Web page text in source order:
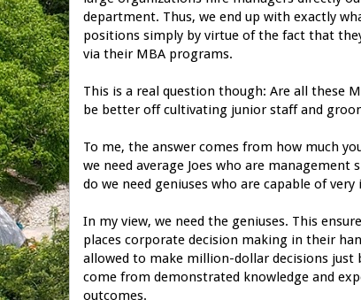
department. Thus, we end up with exactly
positions simply by virtue of the fact that
via their MBA programs.
This is a real question though: Are all these
be better off cultivating junior staff and
To me, the answer comes from how much
we need average Joes who are
do we need geniuses who are capable of
In my view, we need the geniuses. This
places corporate decision making in their
allowed to make million-dollar decisions just
come from demonstrated knowledge and
outcomes.